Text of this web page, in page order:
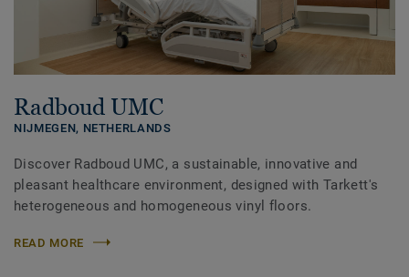
Radboud UMC
NIJMEGEN, NETHERLANDS
Discover Radboud UMC, a sustainable, innovative and
pleasant healthcare environment, designed with Tarkett's
heterogeneous and homogeneous vinyl floors.
READ MORE